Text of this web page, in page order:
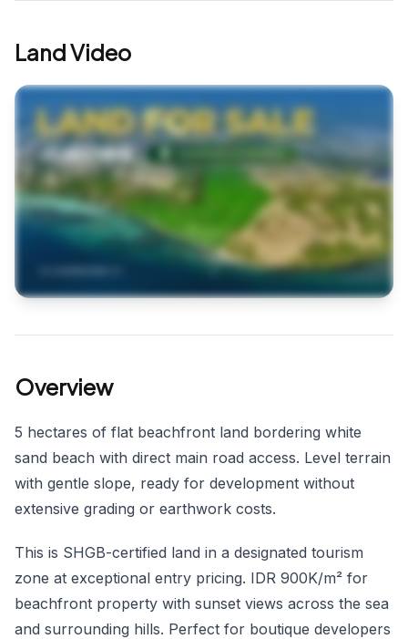
Land Video
Overview
5 hectares of flat beachfront land bordering white
sand beach with direct main road access. Level terrain
with gentle slope, ready for development without
extensive grading or earthwork costs.
This is SHGB-certified land in a designated tourism
zone at exceptional entry pricing. IDR 900K/m² for
beachfront property with sunset views across the sea
and surrounding hills. Perfect for boutique developers